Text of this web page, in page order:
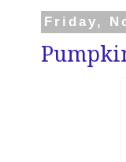
Friday,